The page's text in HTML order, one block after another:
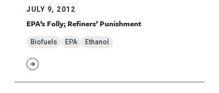
JULY 9, 2012
EPA’s Folly; Refiners’ Punishment
Biofuels EPA Ethanol